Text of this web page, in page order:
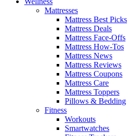
Mattresses
Mattress Best Picks
Mattress Deals
Mattress Face-Offs
Mattress How-Tos
Mattress News
Mattress Reviews
Mattress Coupons
Mattress Care
Mattress Toppers
Pillows & Bedding
Fitness
Workouts
Smartwatches